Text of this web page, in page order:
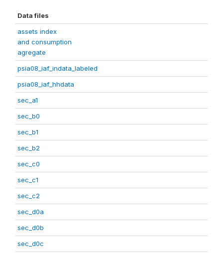
Data files
assets index
and consumption
agregate
psia08_iaf_indata_labeled
psia08_iaf_hhdata
sec_a1
sec_b0
sec_b1
sec_b2
sec_c0
sec_c1
sec_c2
sec_d0a
sec_d0b
sec_d0c